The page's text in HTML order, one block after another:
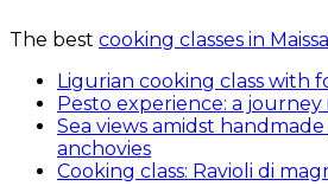
The best cooking classes in
Ligurian cooking class with
Pesto experience: a
Sea views amidst
anchovies
Cooking class: Ravioli di